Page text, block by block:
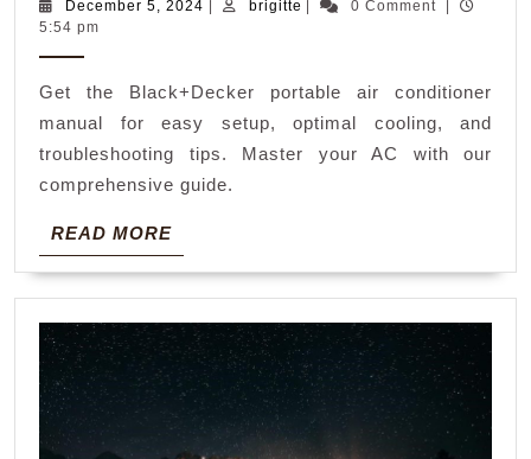
manual
December 5, 2024 December
brigitte brigitte0 Comment
5:54 pm
Get the Black+Decker portable air conditioner
manual for easy setup, optimal cooling, and
troubleshooting tips. Master your AC with our
comprehensive guide.
READ MOREREAD
MORE